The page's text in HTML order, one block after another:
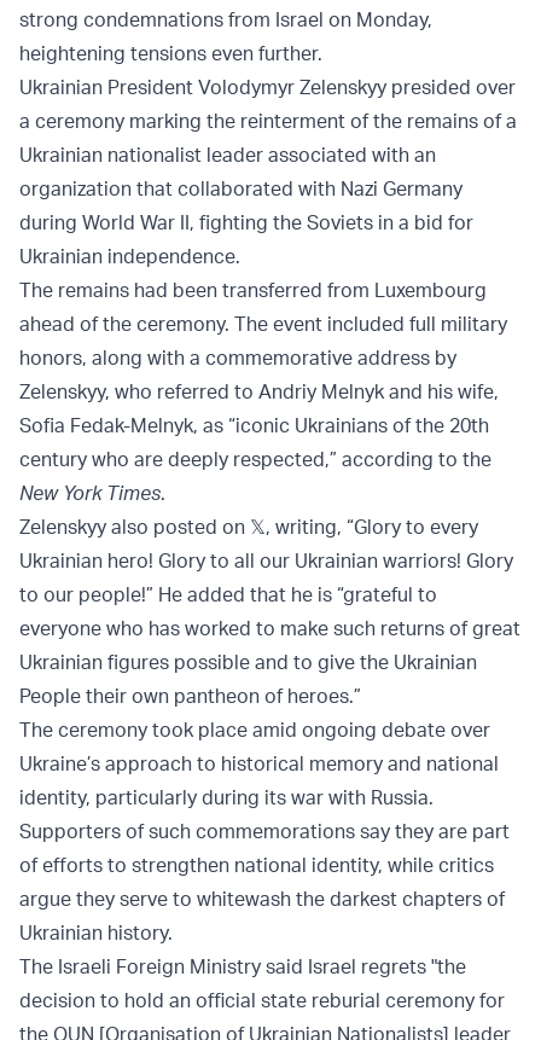
strong condemnations from Israel on Monday,
heightening tensions even further.
Ukrainian President Volodymyr Zelenskyy presided over
a ceremony marking the reinterment of the remains of a
Ukrainian nationalist leader associated with an
organization that collaborated with Nazi Germany
during World War II, fighting the Soviets in a bid for
Ukrainian independence.
The remains had been transferred from Luxembourg
ahead of the ceremony. The event included full military
honors, along with a commemorative address by
Zelenskyy, who referred to Andriy Melnyk and his wife,
Sofia Fedak-Melnyk, as “iconic Ukrainians of the 20th
century who are deeply respected,” according to the
New York Times.
Zelenskyy also posted on 𝕏, writing, “Glory to every
Ukrainian hero! Glory to all our Ukrainian warriors! Glory
to our people!” He added that he is “grateful to
everyone who has worked to make such returns of great
Ukrainian figures possible and to give the Ukrainian
People their own pantheon of heroes.”
The ceremony took place amid ongoing debate over
Ukraine’s approach to historical memory and national
identity, particularly during its war with Russia.
Supporters of such commemorations say they are part
of efforts to strengthen national identity, while critics
argue they serve to whitewash the darkest chapters of
Ukrainian history.
The Israeli Foreign Ministry said Israel regrets "the
decision to hold an official state reburial ceremony for
the OUN [Organisation of Ukrainian Nationalists] leader